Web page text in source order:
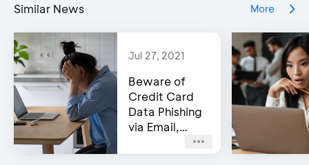
Similar News More
Jul 27, 2021
Beware of
Credit Card
Data Phishing
via Email,
Social Media,
or WhatsApp!